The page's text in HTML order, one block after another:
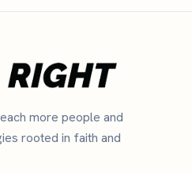
more people and
rooted in faith and